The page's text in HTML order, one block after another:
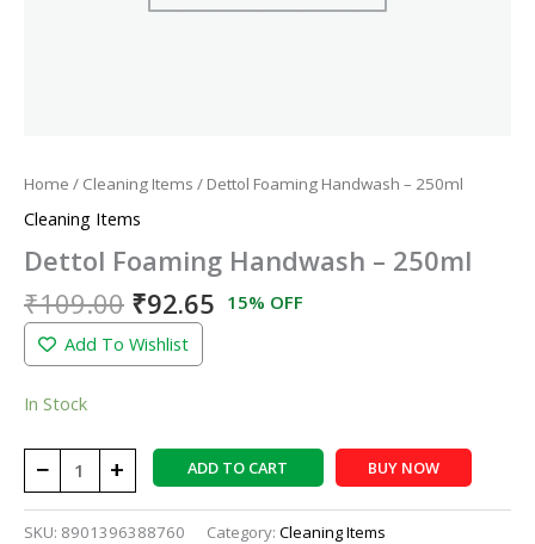
Home / Cleaning Items / Dettol Foaming Handwash – 250ml
Cleaning Items
Dettol Foaming Handwash – 250ml
₹109.00 ₹92.65 15% OFF
Add To Wishlist
In Stock
− + ADD TO CART BUY NOW
SKU: 8901396388760 Category: Cleaning Items